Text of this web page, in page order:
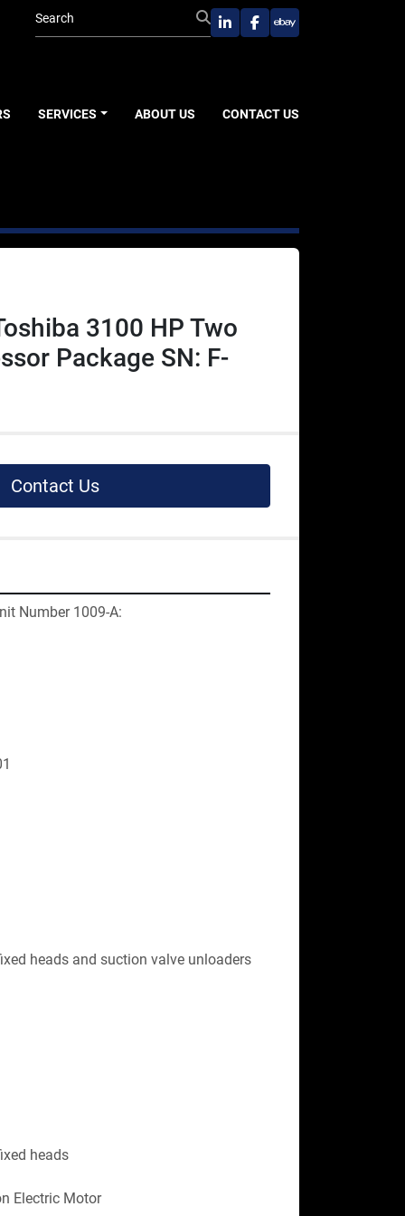
linkedinfacebook
ebay
SERVICES ABOUT US CONTACT US
3100 HP Two
Package SN: F-
Contact Us
Number 1009-A:
heads and suction valve unloaders
heads
Electric Motor